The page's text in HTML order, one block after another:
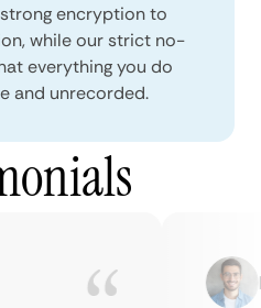
encryption to
while our strict no-
everything you do
and unrecorded.